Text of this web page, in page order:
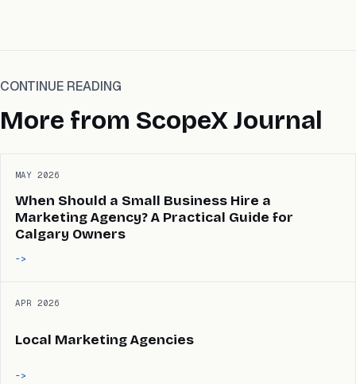
CONTINUE READING
More from ScopeX Journal
MAY 2026
When Should a Small Business Hire a
Marketing Agency? A Practical Guide for
Calgary Owners
->
APR 2026
Local Marketing Agencies
->